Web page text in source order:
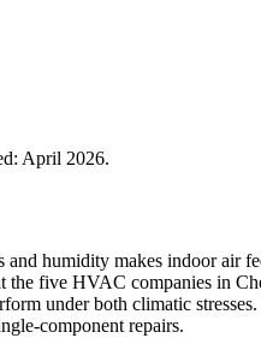
April 2026.
and humidity makes indoor
five HVAC companies in
under both climatic
component repairs.